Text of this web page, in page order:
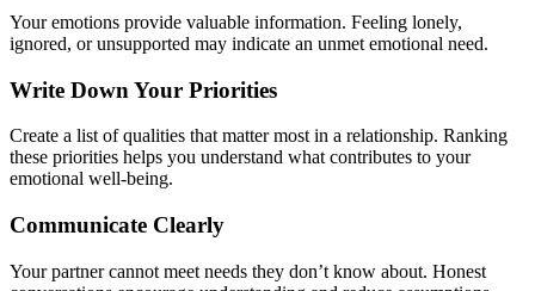
Your emotions provide valuable information. Feeling lonely,
ignored, or unsupported may indicate an unmet emotional need.
Write Down Your Priorities
Create a list of qualities that matter most in a relationship. Ranking
these priorities helps you understand what contributes to your
emotional well-being.
Communicate Clearly
Your partner cannot meet needs they don’t know about. Honest